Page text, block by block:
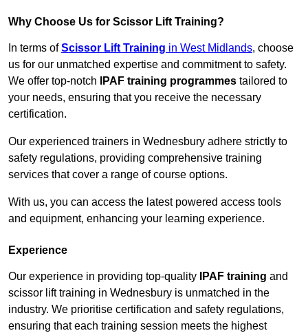
Why Choose Us for Scissor Lift Training?
In terms ofScissor Lift Training in West Midlands, choose
us for our unmatched expertise and commitment to safety.
We offer top-notch
IPAF training programmes tailored to
your needs, ensuring that you receive the necessary
certification.
Our experienced trainers in Wednesbury adhere strictly to
safety regulations, providing comprehensive training
services that cover a range of course options.
With us, you can access the latest powered access tools
and equipment, enhancing your learning experience.
Experience
Our experience in providing top-quality IPAF training and
scissor lift training in Wednesbury is unmatched in the
industry. We prioritise certification and safety regulations,
ensuring that each training session meets the highest